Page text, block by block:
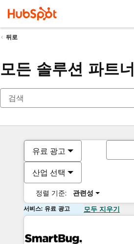
뒤로
모든 솔루션 파트너
유료 광고
산업 선택
정렬 기준: 관련성
서비스: 유료 광고 모두 지우기